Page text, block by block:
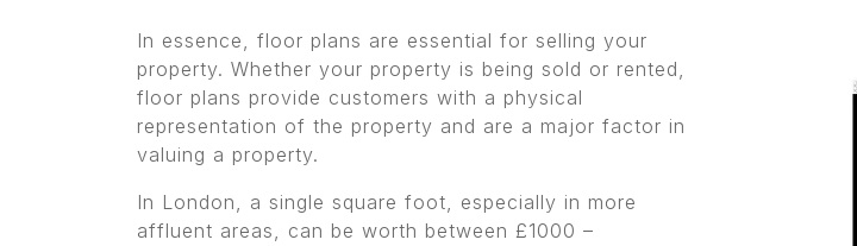
In essence, floor plans are essential for selling your
property. Whether your property is being sold or rented,
floor plans provide customers with a physical
representation of the property and are a major factor in
valuing a property.
In London, a single square foot, especially in more
affluent areas, can be worth between £1000 –